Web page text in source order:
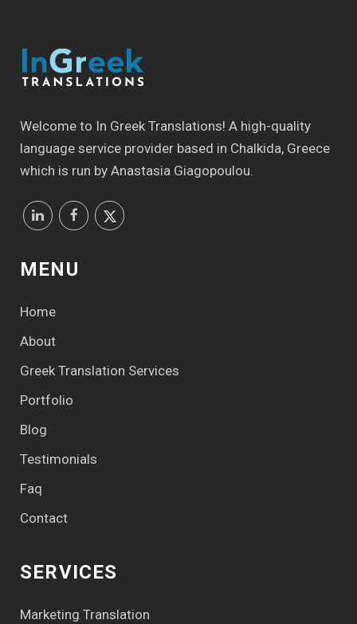
Welcome to In Greek Translations! Α high-quality
language service provider based in Chalkida, Greece
which is run by Anastasia Giagopoulou.
MENU
Home
About
Greek Translation Services
Portfolio
Blog
Testimonials
Faq
Contact
SERVICES
Marketing Translation